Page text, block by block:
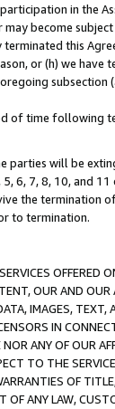
in the
become
this
or (h) we
subsection
of time
will be
6, 7, 8, 10, and
the
to termination.
OFFERED
OUR AND
IMAGES,
IN
ANY OF OUR
TO THE
OF
ANY LAW,